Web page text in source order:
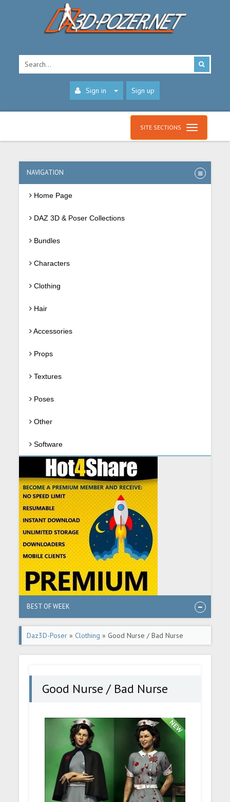
Sign in Sign up
SITE SECTIONS
NAVIGATION
Home Page
DAZ 3D & Poser Collections
Bundles
Characters
Clothing
Hair
Accessories
Props
Textures
Poses
Other
Software
BEST OF WEEK
Daz3D-Poser » Clothing » Good Nurse / Bad Nurse
Good Nurse / Bad Nurse